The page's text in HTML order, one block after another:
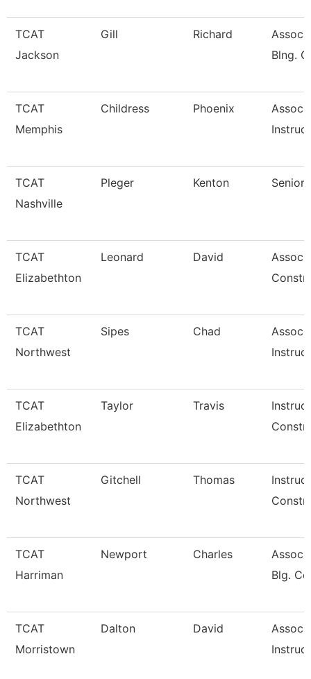
TCAT
Jackson
Gill Richard
Blng.
TCAT
Memphis
Childress Phoenix
TCAT
Nashville
Pleger Kenton Senior
TCAT
Elizabethton
Leonard David
TCAT
Northwest
Sipes Chad
TCAT
Elizabethton
Taylor Travis
TCAT
Northwest
Gitchell Thomas
TCAT
Harriman
Newport Charles
Assoc.
Blg.
TCAT
Morristown
Dalton David